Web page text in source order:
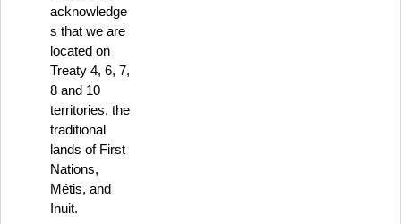
acknowledge
s that we are
located on
Treaty 4, 6, 7,
8 and 10
territories, the
traditional
lands of First
Nations,
Métis, and
Inuit.